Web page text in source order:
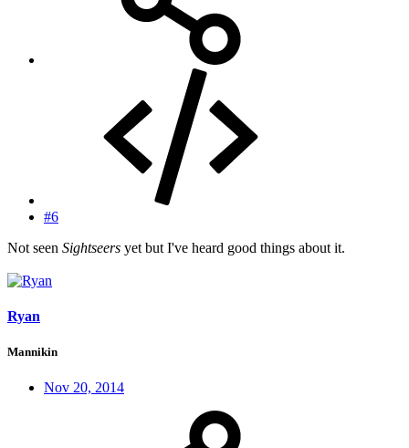
#6
Not seen Sightseers yet but I've heard good things about it.
Ryan
Mannikin
Nov 20, 2014